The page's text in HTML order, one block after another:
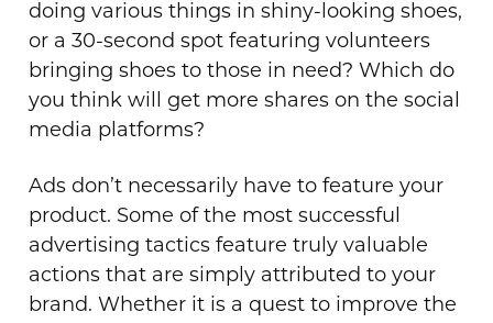
doing various things in shiny-looking shoes,
or a 30-second spot featuring volunteers
bringing shoes to those in need? Which do
you think will get more shares on the social
media platforms?
Ads don’t necessarily have to feature your
product. Some of the most successful
advertising tactics feature truly valuable
actions that are simply attributed to your
brand. Whether it is a quest to improve the